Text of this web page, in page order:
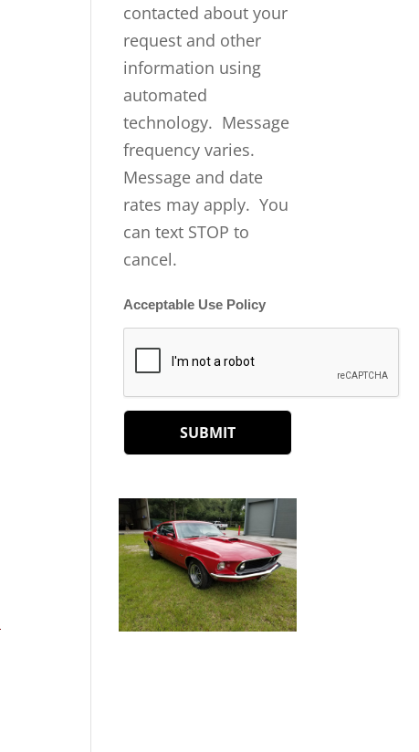
contacted about your
request and other
information using
automated
technology. Message
frequency varies.
Message and date
rates may apply. You
can text STOP to
cancel.
Acceptable Use Policy